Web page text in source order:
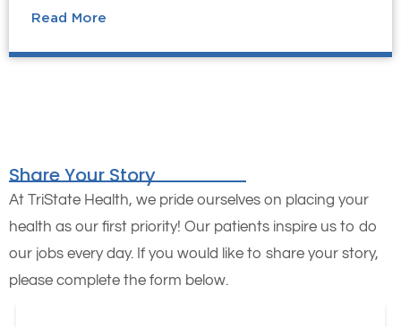
Read More
Share Your Story
At TriState Health, we pride ourselves on placing your
health as our first priority! Our patients inspire us to do
our jobs every day. If you would like to share your story,
please complete the form below.